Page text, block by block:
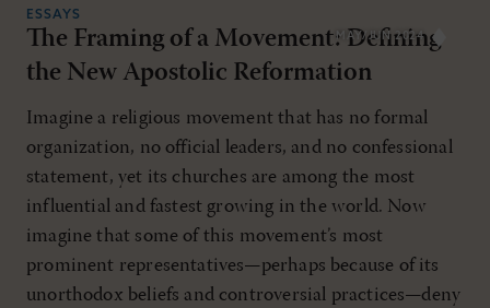
MAY/JUN 2024
ESSAYS
The Framing of a Movement: Defining
the New Apostolic Reformation
Imagine a religious movement that has no formal
organization, no official leaders, and no confessional
statement, yet its churches are among the most
influential and fastest growing in the world. Now
imagine that some of this movement’s most
prominent representatives—perhaps because of its
unorthodox beliefs and controversial practices—deny